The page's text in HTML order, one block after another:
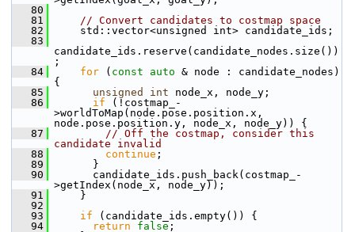
   80
   81
// Convert candidates to costmap space
   82
std::vector<unsigned int> candidate_ids;
   83
candidate_ids.reserve(candidate_nodes.size())
;
   84
for ( const auto & node : candidate_nodes)
{
   85
unsigned int node_x, node_y;
   86
if (!costmap_-
>worldToMap(node.pose.position.x,
node.pose.position.y, node_x, node_y)) {
   87
// Off the costmap, consider this
candidate invalid
   88
continue ;
   89
}
   90
candidate_ids.push_back(costmap_-
>getIndex(node_x, node_y));
   91
}
   92
   93
if (candidate_ids.empty()) {
   94
return false ;